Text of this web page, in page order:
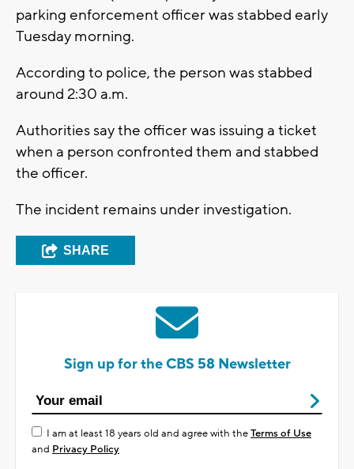
parking enforcement officer was stabbed early
Tuesday morning.
According to police, the person was stabbed
around 2:30 a.m.
Authorities say the officer was issuing a ticket
when a person confronted them and stabbed
the officer.
The incident remains under investigation.
SHARE
Sign up for the CBS 58 Newsletter
I am at least 18 years old and agree with theTerms of Use
and Privacy Policy